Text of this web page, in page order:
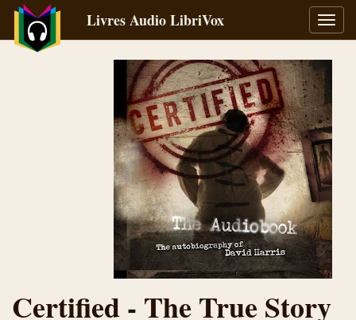
la
Livres Audio LibriVox
Certified - The True Story